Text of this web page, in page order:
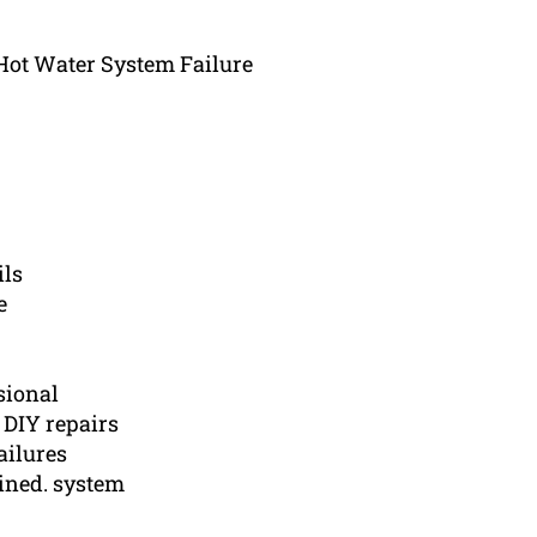
Water System Failure
repairs
system